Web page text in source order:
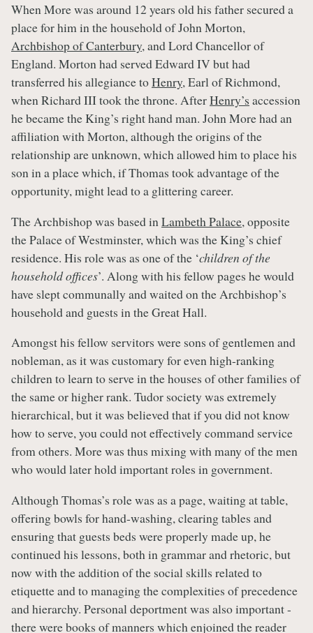
When More was around 12 years old his father secured a
place for him in the household of John Morton,
Archbishop of Canterbury, and Lord Chancellor of
England. Morton had served Edward IV but had
transferred his allegiance toHenry, Earl of Richmond,
when Richard III took the throne. AfterHenry’s accession
he became the King’s right hand man. John More had an
affiliation with Morton, although the origins of the
relationship are unknown, which allowed him to place his
son in a place which, if Thomas took advantage of the
opportunity, might lead to a glittering career.
The Archbishop was based in Lambeth Palace, opposite
the Palace of Westminster, which was the King’s chief
residence. His role was as one of the ‘children of the
household offices’. Along with his fellow pages he would
have slept communally and waited on the Archbishop’s
household and guests in the Great Hall.
Amongst his fellow servitors were sons of gentlemen and
nobleman, as it was customary for even high-ranking
children to learn to serve in the houses of other families of
the same or higher rank. Tudor society was extremely
hierarchical, but it was believed that if you did not know
how to serve, you could not effectively command service
from others. More was thus mixing with many of the men
who would later hold important roles in government.
Although Thomas’s role was as a page, waiting at table,
offering bowls for hand-washing, clearing tables and
ensuring that guests beds were properly made up, he
continued his lessons, both in grammar and rhetoric, but
now with the addition of the social skills related to
etiquette and to managing the complexities of precedence
and hierarchy. Personal deportment was also important -
there were books of manners which enjoined the reader